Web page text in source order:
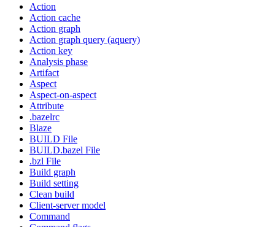
Action
Action cache
Action graph
Action graph query (aquery)
Action key
Analysis phase
Artifact
Aspect
Aspect-on-aspect
Attribute
.bazelrc
Blaze
BUILD File
BUILD.bazel File
.bzl File
Build graph
Build setting
Clean build
Client-server model
Command